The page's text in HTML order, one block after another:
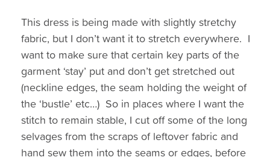
This dress is being made with slightly stretchy
fabric, but I don’t want it to stretch everywhere. I
want to make sure that certain key parts of the
garment ‘stay’ put and don’t get stretched out
(neckline edges, the seam holding the weight of
the ‘bustle’ etc…) So in places where I want the
stitch to remain stable, I cut off some of the long
selvages from the scraps of leftover fabric and
hand sew them into the seams or edges, before